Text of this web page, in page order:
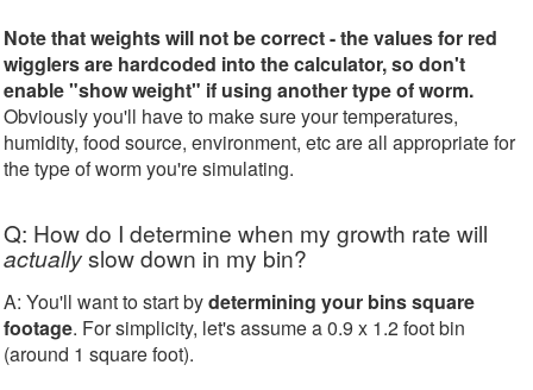
Note that weights will not be correct - the values for red
wigglers are hardcoded into the calculator, so don't
enable "show weight" if using another type of worm.
Obviously you'll have to make sure your temperatures,
humidity, food source, environment, etc are all appropriate for
the type of worm you're simulating.
Q: How do I determine when my growth rate will
actuallyslow down in my bin?
A: You'll want to start bydetermining your bins square
footage. For simplicity, let's assume a 0.9 x 1.2 foot bin
(around 1 square foot).